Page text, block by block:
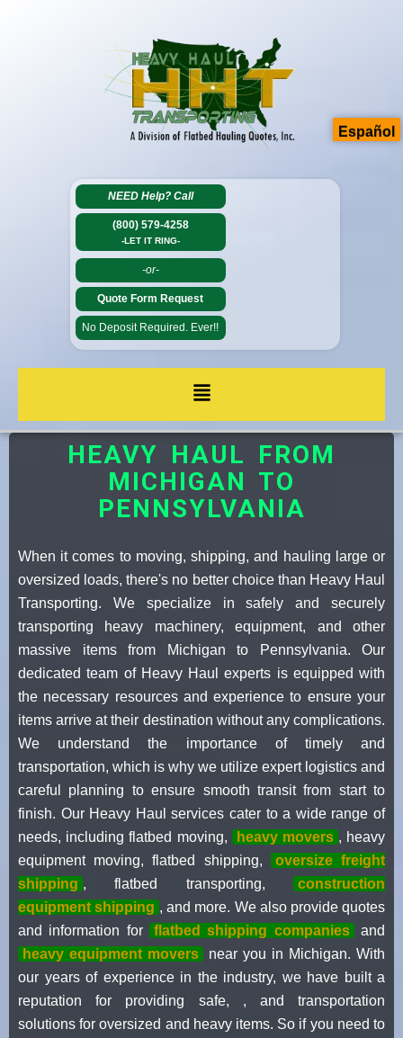
NEED Help? Call
(800) 579-4258
-LET IT RING-
-or-
Quote Form Request
No Deposit Required. Ever!!
HEAVY HAUL FROM
MICHIGAN TO
PENNSYLVANIA
When it comes to moving, shipping, and hauling large or
oversized loads, there's no better choice than Heavy Haul
Transporting. We specialize in safely and securely
transporting heavy machinery, equipment, and other
massive items from Michigan to Pennsylvania. Our
dedicated team of Heavy Haul experts is equipped with
the necessary resources and experience to ensure your
items arrive at their destination without any complications.
We understand the importance of timely and
transportation, which is why we utilize expert logistics and
careful planning to ensure smooth transit from start to
finish. Our Heavy Haul services cater to a wide range of
needs, including flatbed moving,
heavy movers , heavy
equipment moving, flatbed shipping,
oversize freight
shipping , flatbed transporting,
construction
equipment shipping , and more. We also provide quotes
and information for
flatbed shipping companies
and
heavy equipment movers
near you in Michigan. With
our years of experience in the industry, we have built a
reputation for providing safe, , and transportation
solutions for oversized and heavy items. So if you need to
Español